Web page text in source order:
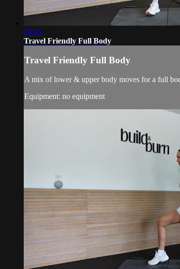
20:49
Travel Friendly Full Body
Travel Friendly Full Body
A mix of lower & upper body moves for a full
Equipment: no equipment